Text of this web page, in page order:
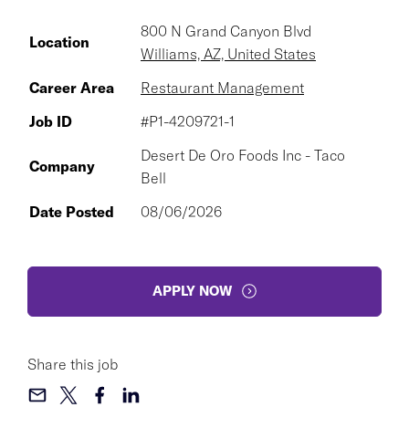
Location
800 N Grand Canyon Blvd
Williams, AZ, United States
Career Area
Restaurant Management
Job ID
#P1-4209721-1
Company
Desert De Oro Foods Inc - Taco
Bell
Date Posted
08/06/2026
APPLY NOW
Share this job